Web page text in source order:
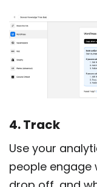
4. Track
Use your
people engage